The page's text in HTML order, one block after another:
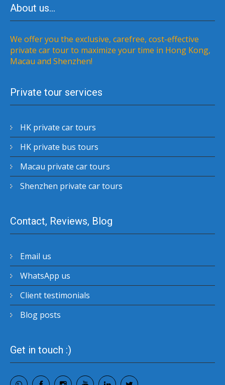
About us…
We offer you the exclusive, carefree, cost-effective
private car tour to maximize your time in Hong Kong,
Macau and Shenzhen!
Private tour services
HK private car tours
HK private bus tours
Macau private car tours
Shenzhen private car tours
Contact, Reviews, Blog
Email us
WhatsApp us
Client testimonials
Blog posts
Get in touch :)